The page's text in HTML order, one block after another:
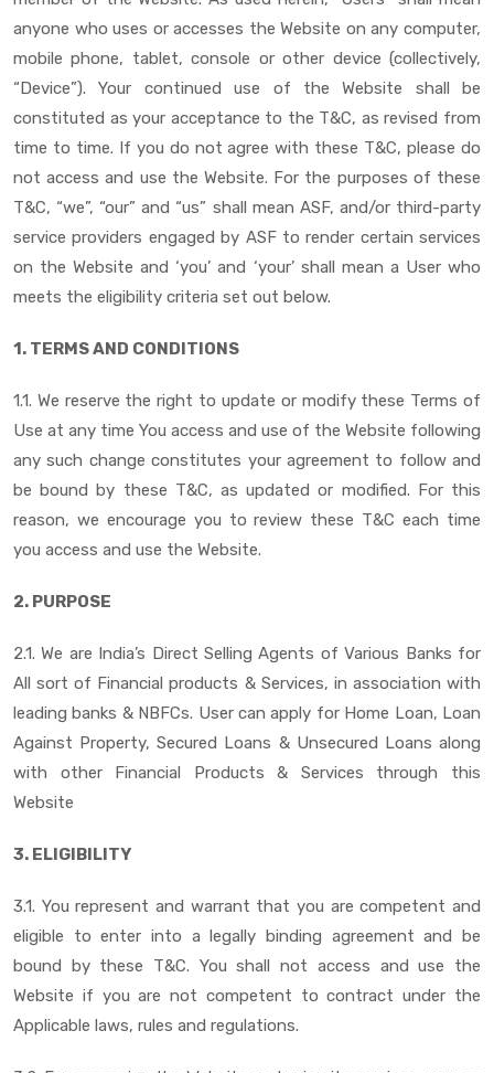
anyone who uses or accesses the Website on any computer,
mobile phone, tablet, console or other device (collectively,
“Device”). Your continued use of the Website shall be
constituted as your acceptance to the T&C, as revised from
time to time. If you do not agree with these T&C, please do
not access and use the Website. For the purposes of these
T&C, “we”, “our” and “us” shall mean ASF, and/or third-party
service providers engaged by ASF to render certain services
on the Website and ‘you’ and ‘your’ shall mean a User who
meets the eligibility criteria set out below.
1. TERMS AND CONDITIONS
1.1. We reserve the right to update or modify these Terms of
Use at any time You access and use of the Website following
any such change constitutes your agreement to follow and
be bound by these T&C, as updated or modified. For this
reason, we encourage you to review these T&C each time
you access and use the Website.
2. PURPOSE
2.1. We are India’s Direct Selling Agents of Various Banks for
All sort of Financial products & Services, in association with
leading banks & NBFCs. User can apply for Home Loan, Loan
Against Property, Secured Loans & Unsecured Loans along
with other Financial Products & Services through this
Website
3. ELIGIBILITY
3.1. You represent and warrant that you are competent and
eligible to enter into a legally binding agreement and be
bound by these T&C. You shall not access and use the
Website if you are not competent to contract under the
Applicable laws, rules and regulations.